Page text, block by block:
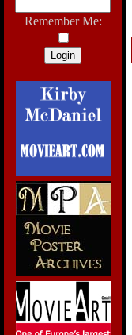
Remember Me: